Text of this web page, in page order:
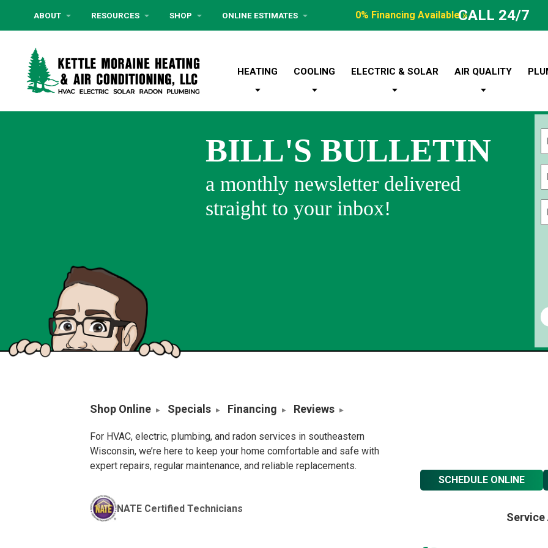
ABOUT RESOURCES SHOP ONLINE ESTIMATES 0% Financing Available »CALL 24/7
HEATING COOLING ELECTRIC & SOLAR AIR QUALITY
BILL'S BULLETIN
a monthly newsletter delivered
straight to your inbox!
Shop Online Specials Financing Reviews
For HVAC, electric, plumbing, and radon services in southeastern
Wisconsin, we’re here to keep your home comfortable and safe with
expert repairs, regular maintenance, and reliable replacements.
NATE Certified Technicians
SCHEDULE ONLINE
Service